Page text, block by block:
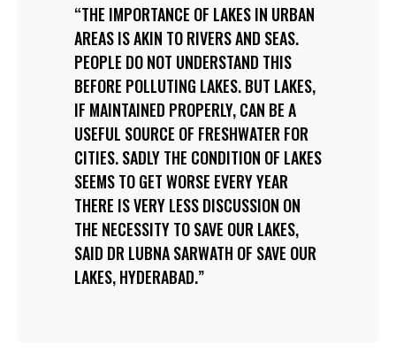
THE IMPORTANCE OF LAKES IN URBAN
AREAS IS AKIN TO RIVERS AND SEAS.
PEOPLE DO NOT UNDERSTAND THIS
BEFORE POLLUTING LAKES. BUT LAKES,
IF MAINTAINED PROPERLY, CAN BE A
USEFUL SOURCE OF FRESHWATER FOR
CITIES. SADLY THE CONDITION OF LAKES
SEEMS TO GET WORSE EVERY YEAR
THERE IS VERY LESS DISCUSSION ON
THE NECESSITY TO SAVE OUR LAKES,
SAID DR LUBNA SARWATH OF SAVE OUR
LAKES, HYDERABAD.